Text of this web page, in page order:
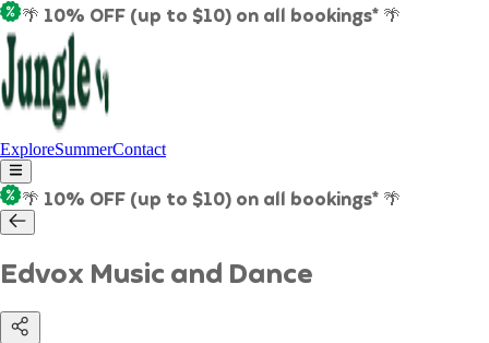
🌴 10% OFF (up to $10) on all bookings* 🌴
ExploreSummerContact
🌴 10% OFF (up to $10) on all bookings* 🌴
Edvox Music and Dance